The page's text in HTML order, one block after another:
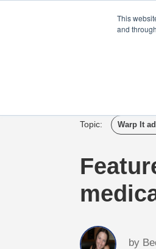
This
and
Topic: Warp It
by